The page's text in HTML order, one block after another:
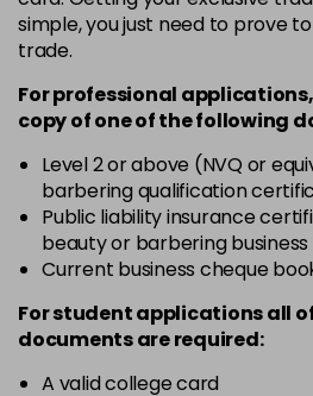
in stock
in stock
in stock
12-49
in stock
12-91
in stock
3-0
simple, you just need to prove
trade.
For professional
copy ofoneof the following
Level 2 or above (NVQ or
barbering qualification
Public liability insurance
beauty or barbering business
Current business cheque
For student applications all
documents are required:
A valid college card